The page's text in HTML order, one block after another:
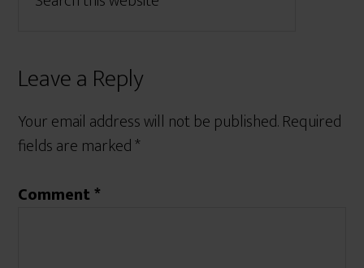
Leave a Reply
Your email address will not be published.Required
fields are marked*
Comment*